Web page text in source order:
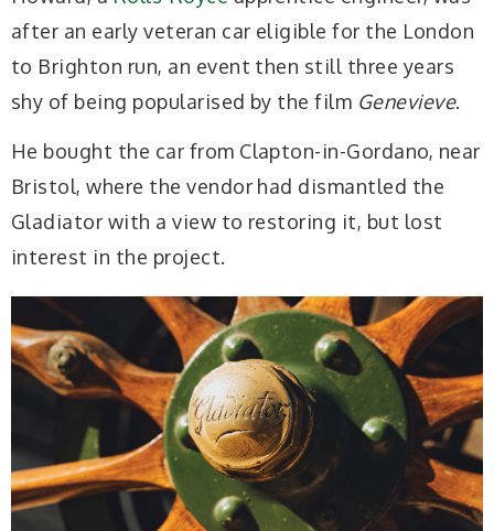
after an early veteran car eligible for the London
to Brighton run, an event then still three years
shy of being popularised by the film Genevieve.
He bought the car from Clapton-in-Gordano, near
Bristol, where the vendor had dismantled the
Gladiator with a view to restoring it, but lost
interest in the project.